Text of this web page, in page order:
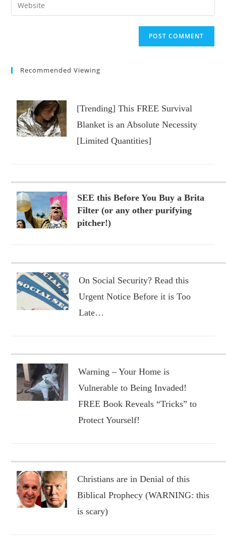
comment
address
your
Recommended Viewing
[Trending] This FREE Survival
Blanket is an Absolute Necessity
[Limited Quantities]
SEE this Before You Buy a Brita
Filter (or any other purifying
pitcher!)
On Social Security? Read this
Urgent Notice Before it is Too
Late…
Warning – Your Home is
Vulnerable to Being Invaded!
FREE Book Reveals “Tricks” to
Protect Yourself!
Christians are in Denial of this
Biblical Prophecy (WARNING: this
is scary)